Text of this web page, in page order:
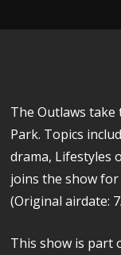
The Outlaws take
Park. Topics
drama, Lifestyles
joins the show for
(Original airdate:
This show is part